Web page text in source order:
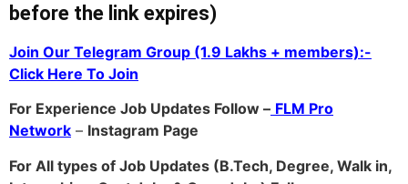
before the link expires)
Join Our Telegram Group (1.9 Lakhs + members):-
Click Here To Join
For Experience Job Updates Follow – FLM Pro
Network – Instagram Page
For All types of Job Updates (B.Tech, Degree, Walk in,